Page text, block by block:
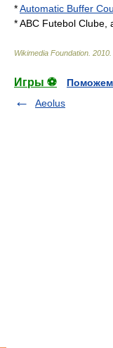
*Automatic Buffer
*ABC Futebol Clube
Wikimedia Foundation 2010
Игры ⚽
Поможем
Aeolus